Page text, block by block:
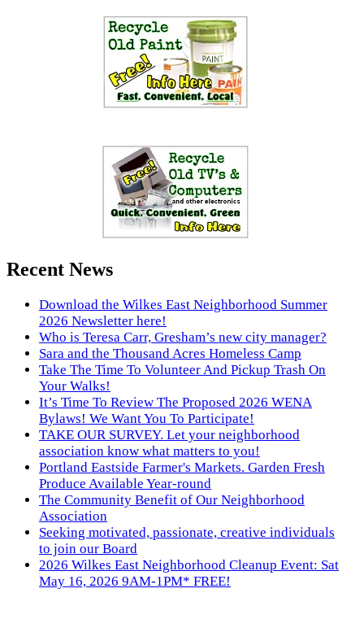
Recent News
Download the Wilkes East Neighborhood Summer
2026 Newsletter here!
Who is Teresa Carr, Gresham’s new city manager?
Sara and the Thousand Acres Homeless Camp
Take The Time To Volunteer And Pickup Trash On
Your Walks!
It’s Time To Review The Proposed 2026 WENA
Bylaws! We Want You To Participate!
TAKE OUR SURVEY. Let your neighborhood
association know what matters to you!
Portland Eastside Farmer's Markets. Garden Fresh
Produce Available Year-round
The Community Benefit of Our Neighborhood
Association
Seeking motivated, passionate, creative individuals
to join our Board
2026 Wilkes East Neighborhood Cleanup Event: Sat
May 16, 2026 9AM-1PM* FREE!